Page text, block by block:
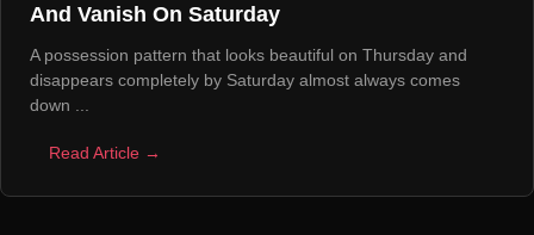
And Vanish On Saturday
A possession pattern that looks beautiful on Thursday and
disappears completely by Saturday almost always comes
down ...
Read Article →